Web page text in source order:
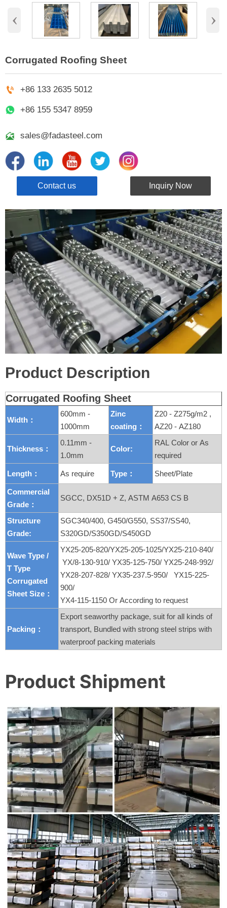
‹ ›
Corrugated Roofing Sheet
 +86 133 2635 5012
+86 155 5347 8959
 sales@fadasteel.com
Contact us Inquiry Now
Product Description
Corrugated Roofing Sheet
Width：
600mm -
1000mm
Zinc
coating：
Z20 - Z275g/m2 ,
AZ20 - AZ180
Thickness：
0.11mm -
1.0mm
Color:
RAL Color or As
required
Length： As require Type： Sheet/Plate
Commercial
Grade：
SGCC, DX51D + Z, ASTM A653 CS B
Structure
Grade:
SGC340/400, G450/G550, SS37/SS40,
S320GD/S350GD/S450GD
Wave Type /
T Type
Corrugated
Sheet Size：
YX25-205-820/YX25-205-1025/YX25-210-840/
YX/8-130-910/ YX35-125-750/ YX25-248-992/
YX28-207-828/ YX35-237.5-950/ YX15-225-
900/
YX4-115-1150 Or According to request
Packing：
Export seaworthy package, suit for all kinds of
transport, Bundled with strong steel strips with
waterproof packing materials
Product Shipment